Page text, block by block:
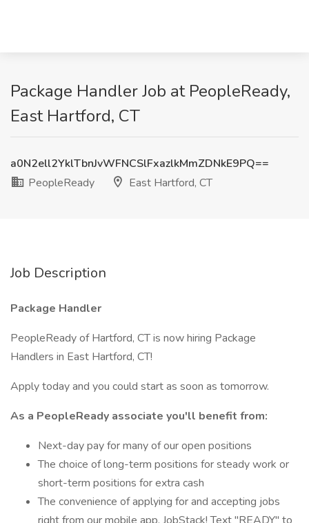
Package Handler Job at PeopleReady,
East Hartford, CT
a0N2ell2YklTbnJvWFNCSlFxazlkMmZDNkE9PQ==
PeopleReady
East Hartford, CT
Job Description
Package Handler
PeopleReady of Hartford, CT is now hiring Package
Handlers in East Hartford, CT!
Apply today and you could start as soon as tomorrow.
As a PeopleReady associate you'll benefit from:
Next-day pay for many of our open positions
The choice of long-term positions for steady work or
short-term positions for extra cash
The convenience of applying for and accepting jobs